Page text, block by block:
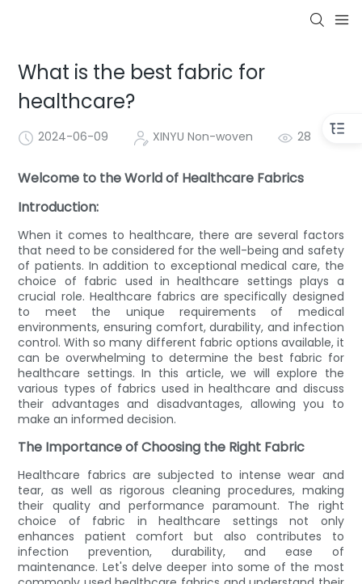
What is the best fabric for
healthcare?
2024-06-09 XINYU Non-woven 28
Welcome to the World of Healthcare Fabrics
Introduction:
When it comes to healthcare, there are several factors
that need to be considered for the well-being and safety
of patients. In addition to exceptional medical care, the
choice of fabric used in healthcare settings plays a
crucial role. Healthcare fabrics are specifically designed
to meet the unique requirements of medical
environments, ensuring comfort, durability, and infection
control. With so many different fabric options available, it
can be overwhelming to determine the best fabric for
healthcare settings. In this article, we will explore the
various types of fabrics used in healthcare and discuss
their advantages and disadvantages, allowing you to
make an informed decision.
The Importance of Choosing the Right Fabric
Healthcare fabrics are subjected to intense wear and
tear, as well as rigorous cleaning procedures, making
their quality and performance paramount. The right
choice of fabric in healthcare settings not only
enhances patient comfort but also contributes to
infection prevention, durability, and ease of
maintenance. Let's delve deeper into some of the most